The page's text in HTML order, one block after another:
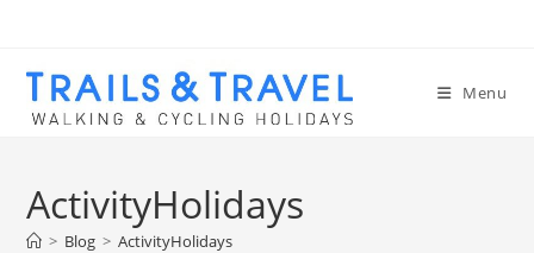
Menu
ActivityHolidays
> Blog > ActivityHolidays